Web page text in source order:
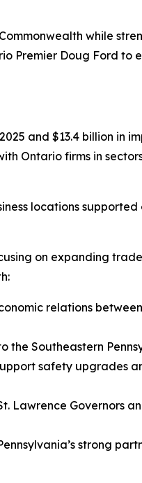
while
Premier Doug Ford to
and $13.4 billion in
Ontario firms in
locations
on expanding
relations
Southeastern
safety upgrades
Lawrence Governors
strong